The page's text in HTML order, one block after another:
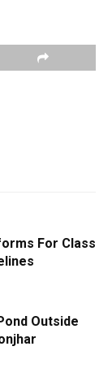
For Class
Outside